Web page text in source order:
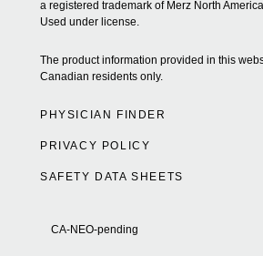
a registered trademark of Merz North
Used under license.
The product information provided in this
Canadian residents only.
PHYSICIAN FINDER
PRIVACY POLICY
SAFETY DATA SHEETS
CA-NEO-pending